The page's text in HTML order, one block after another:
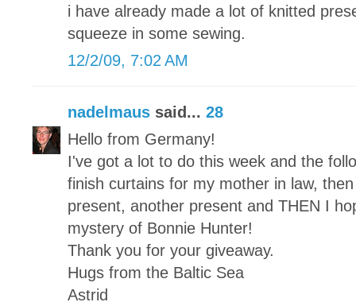
i have already made a lot of knitted
squeeze in some sewing.
12/2/09, 7:02 AM
nadelmaus said... 28
Hello from Germany!
I've got a lot to do this week and the
finish curtains for my mother in law,
present, another present and THEN I
mystery of Bonnie Hunter!
Thank you for your giveaway.
Hugs from the Baltic Sea
Astrid